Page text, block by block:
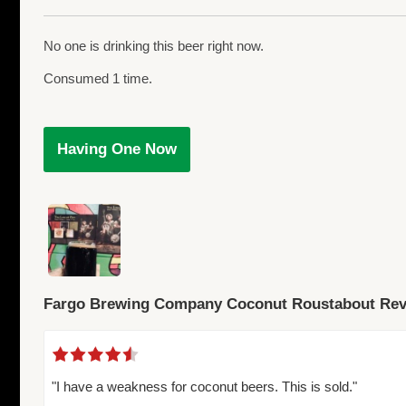
No one is drinking this beer right now.
Consumed 1 time.
Having One Now
Fargo Brewing Company Coconut Roustabout
"I have a weakness for coconut beers. This is sold."